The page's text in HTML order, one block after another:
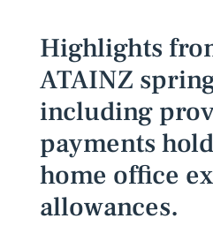
Highlights
ATAINZ
including
payments
home office
allowances.